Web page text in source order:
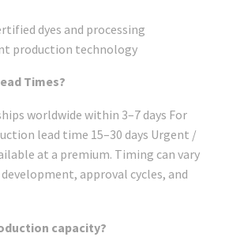
dyes and processing
production technology
Times?
worldwide within 3–7 days For
lead time 15–30 days Urgent /
at a premium. Timing can vary
approval cycles, and
capacity?